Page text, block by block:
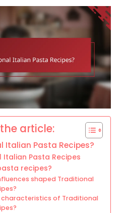
article:
Italian Pasta Recipes?
Italian Pasta Recipes
recipes?
shaped Traditional
characteristics of Traditional